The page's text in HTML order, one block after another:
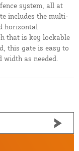
system, all at
includes the multi-
horizontal
that is key lockable
this gate is easy to
as needed.